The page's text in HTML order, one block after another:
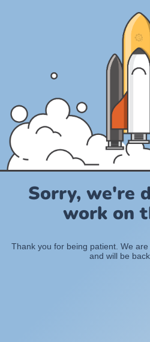
Sorry, we're
work on
Thank you for being patient. We
and will be